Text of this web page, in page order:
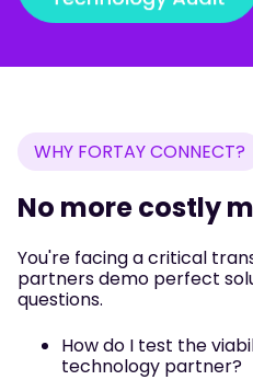
WHY FORTAY CONNECT?
No more costly
You're facing a critical
partners demo perfect
questions.
How do I test the
technology partner?